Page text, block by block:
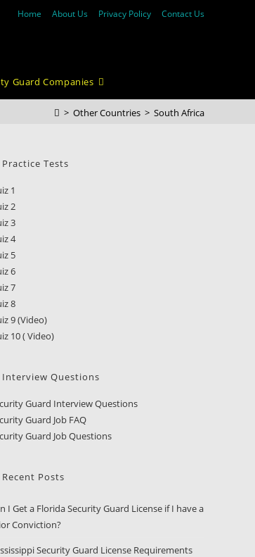
Home About Us Privacy Policy Contact Us
Guard Companies
> Other Countries > South Africa
Practice Tests
1
2
3
4
5
6
7
8
9 (Video)
10 ( Video)
Interview Questions
Guard Interview Questions
Guard Job FAQ
Guard Job Questions
Recent Posts
I Get a Florida Security Guard License if I have a
Conviction?
Security Guard License Requirements